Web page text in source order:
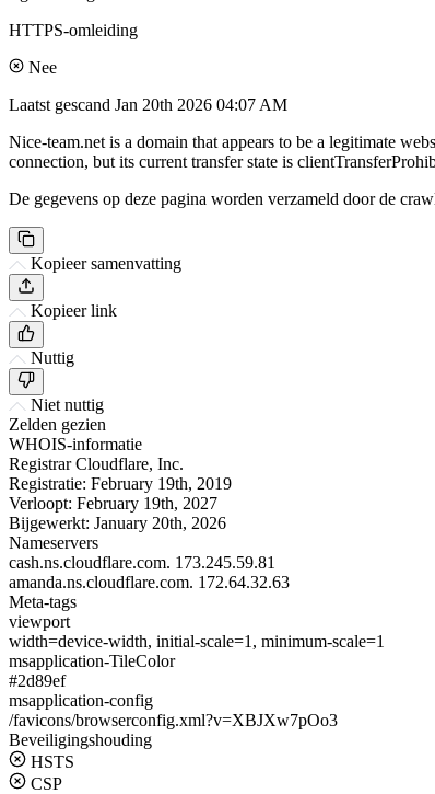
HTTPS-omleiding
Nee
Laatst gescand Jan 20th 2026 04:07 AM
Nice-team.net is a domain that appears to be a legitimate
connection, but its current transfer state is
De gegevens op deze pagina worden verzameld door de
Kopieer samenvatting
Kopieer link
Nuttig
Niet nuttig
Zelden gezien
WHOIS-informatie
Registrar Cloudflare, Inc.
Registratie: February 19th, 2019
Verloopt: February 19th, 2027
Bijgewerkt: January 20th, 2026
Nameservers
cash.ns.cloudflare.com. 173.245.59.81
amanda.ns.cloudflare.com. 172.64.32.63
Meta-tags
viewport
width=device-width, initial-scale=1, minimum-scale=1
msapplication-TileColor
#2d89ef
msapplication-config
/favicons/browserconfig.xml?v=XBJXw7pOo3
Beveiligingshouding
HSTS
CSP